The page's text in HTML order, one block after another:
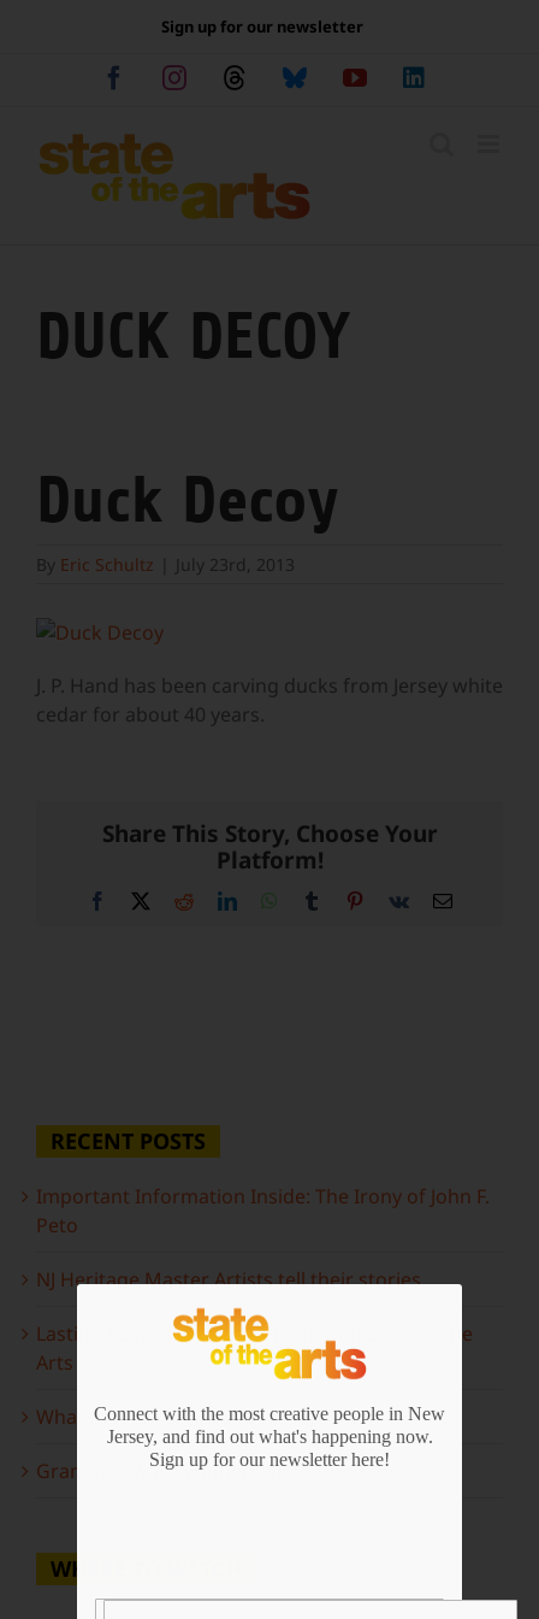
Sign up for our newsletter
FacebookInstagramThreadsBlueskyYouTube
DUCK DECOY
Duck Decoy
By Eric Schultz July 23rd, 2013
J. P. Hand has been carving ducks from Jersey white
cedar for about 40 years.
Share This Story, Choose Your
Platform!
Facebook RedditLinkedInWhatsApp
Tumblr Pinterest
Vk Email
RECENT POSTS
Important Information Inside: The Irony of John F.
Peto
NJ Heritage Master Artists tell their stories
Lasting Legacies: Years of Poetry on State of the
Arts
What to look forward to this spring…
Grammy Award Winners on State of the Arts
WHERE TO WATCH
Connect with the most creative people in New
Jersey, and find out what's happening now.
Sign up for our newsletter here!